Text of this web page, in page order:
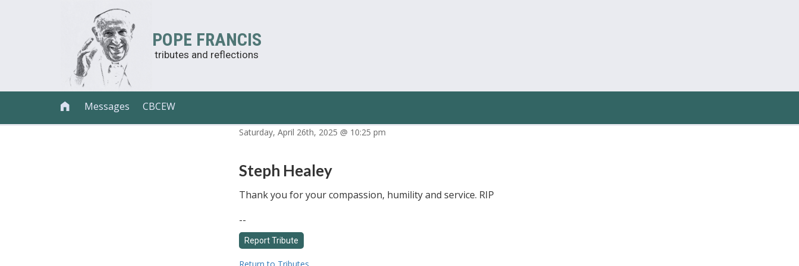
POPE FRANCIS
tributes and reflections
 Messages CBCEW
Saturday, April 26th, 2025 @ 10:25 pm
Steph Healey
Thank you for your compassion, humility and service. RIP
--